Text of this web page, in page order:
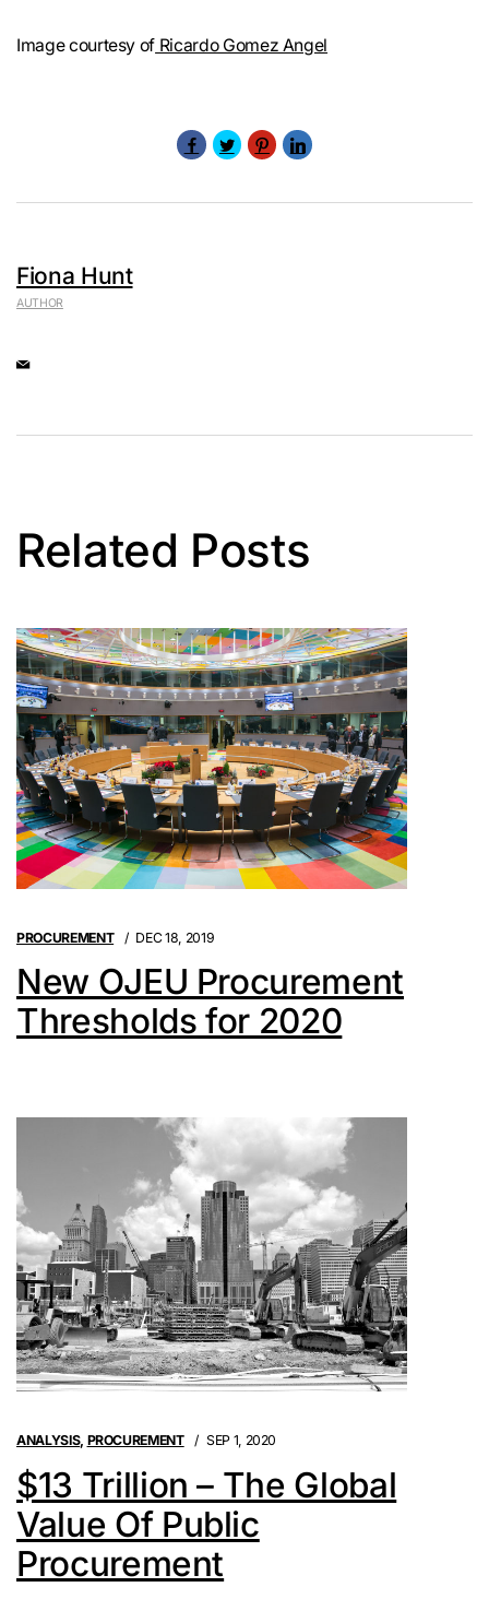
Image courtesy of Ricardo Gomez Angel
Fiona Hunt
AUTHOR
Related Posts
PROCUREMENT DEC 18, 2019
New OJEU Procurement
Thresholds for 2020
ANALYSIS, PROCUREMENT SEP 1, 2020
$13 Trillion – The Global
Value Of Public
Procurement